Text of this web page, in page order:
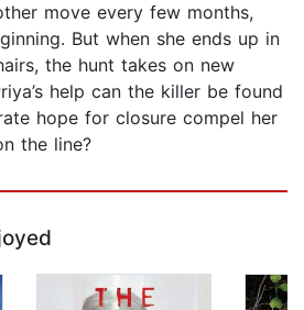
move every few months,
But when she ends up in
the hunt takes on new
help can the killer be found
hope for closure compel her
the line?